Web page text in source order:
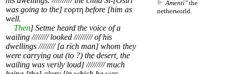
was going to the] εορτη before [him as
well.
Then] Setme heard the voice of a
wailing //////// looked ///////// of his
dwellings //////// [a rich man] whom they
were carrying out (to ?) the desert, the
wailing was verily loud] ///////// much
Amenti"the
netherworld.